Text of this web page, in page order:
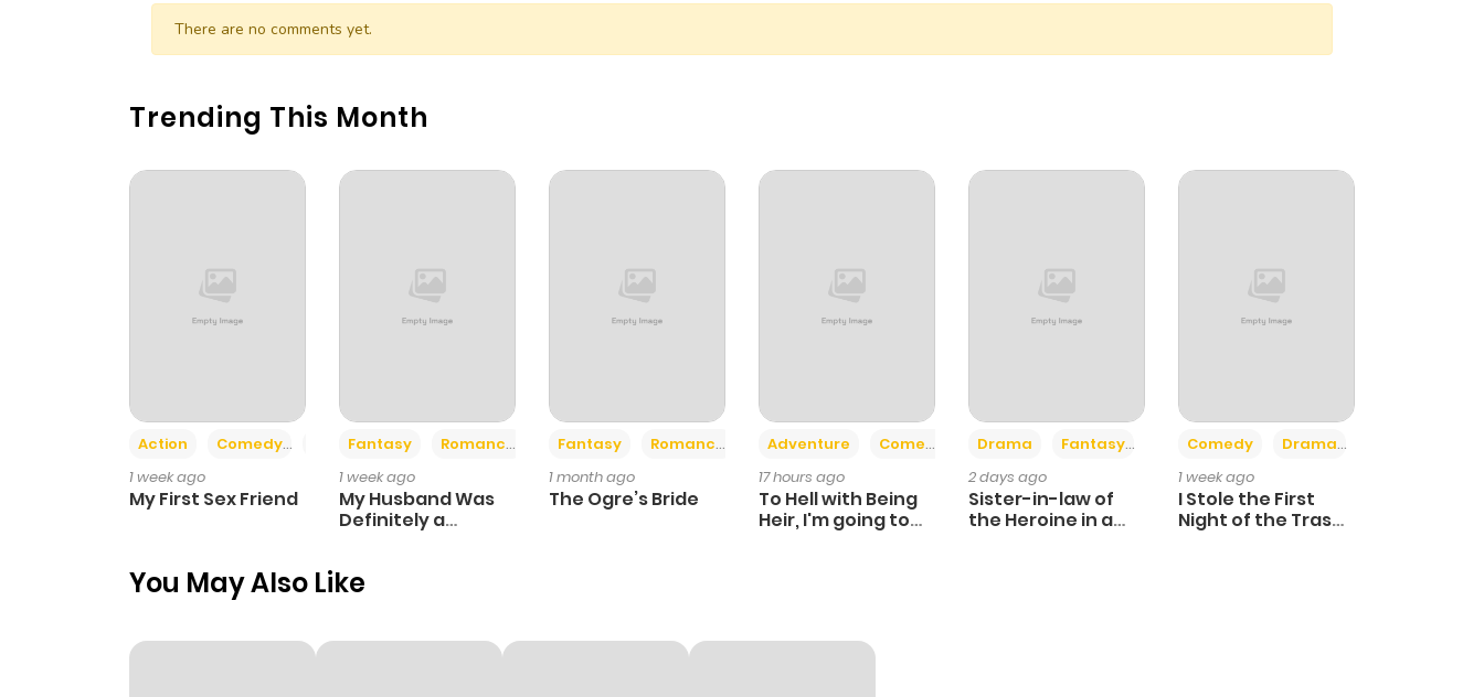
There are no comments yet.
Trending This Month
Action Comedy
Romance
1 week ago
My First Sex Friend
Fantasy
Romance
1 week ago
My Husband Was
Definitely a
Fantasy Romance
1 month ago
The Ogre’s Bride
Adventure Comedy +6
17 hours ago
To Hell with Being
Heir, I'm going to
Drama Fantasy
2 days ago
Sister-in-law of
the Heroine in a
Comedy Drama
1 week ago
I Stole the First
Night of the Trashy
You May Also Like